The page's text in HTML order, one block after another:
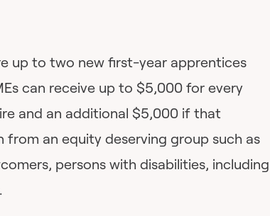
up to two new first-year apprentices
can receive up to $5,000 for every
and an additional $5,000 if that
from an equity deserving group such as
persons with disabilities, including